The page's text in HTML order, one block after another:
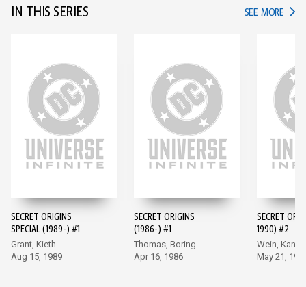
IN THIS SERIES SEE MORE IN
SECRET ORIGINS
SPECIAL (1989-) #1
Grant, Kieth
Aug 15, 1989
SECRET ORIGINS
(1986-) #1
Thomas, Boring
Apr 16, 1986
SECRET
1990) #2
Wein, Kane
May 21,